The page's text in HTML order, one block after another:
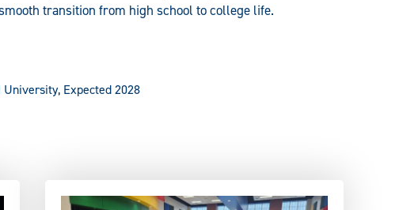
transition from high school to college life.
University, Expected 2028